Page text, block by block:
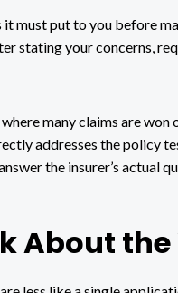
must put to you before
stating your concerns,
many claims are won
addresses the policy
the insurer’s actual
About